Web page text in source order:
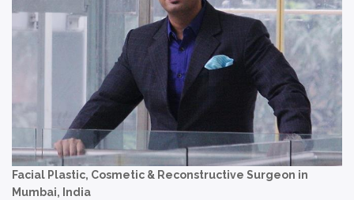
Facial Plastic, Cosmetic & Reconstructive Surgeon in
Mumbai, India